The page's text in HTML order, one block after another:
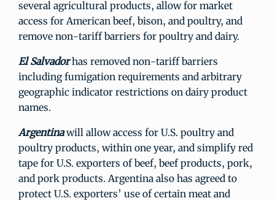
several agricultural products, allow for market
access for American beef, bison, and poultry, and
remove non-tariff barriers for poultry and dairy.
El Salvador has removed non-tariff barriers
including fumigation requirements and arbitrary
geographic indicator restrictions on dairy product
names.
Argentinawill allow access for U.S. poultry and
poultry products, within one year, and simplify red
tape for U.S. exporters of beef, beef products, pork,
and pork products. Argentina also has agreed to
protect U.S. exporters’ use of certain meat and